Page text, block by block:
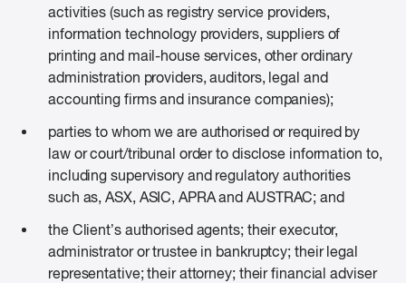
activities (such as registry service providers,
information technology providers, suppliers of
printing and mail-house services, other ordinary
administration providers, auditors, legal and
accounting firms and insurance companies);
parties to whom we are authorised or required by
law or court/tribunal order to disclose information to,
including supervisory and regulatory authorities
such as, ASX, ASIC, APRA and AUSTRAC; and
the Client’s authorised agents; their executor,
administrator or trustee in bankruptcy; their legal
representative; their attorney; their financial adviser